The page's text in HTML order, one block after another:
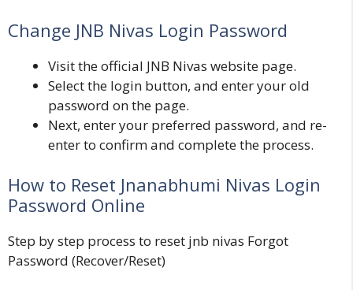
Change JNB Nivas Login Password
Visit the official JNB Nivas website page.
Select the login button, and enter your old
password on the page.
Next, enter your preferred password, and re-
enter to confirm and complete the process.
How to Reset Jnanabhumi Nivas Login
Password Online
Step by step process to reset jnb nivas Forgot
Password (Recover/Reset)